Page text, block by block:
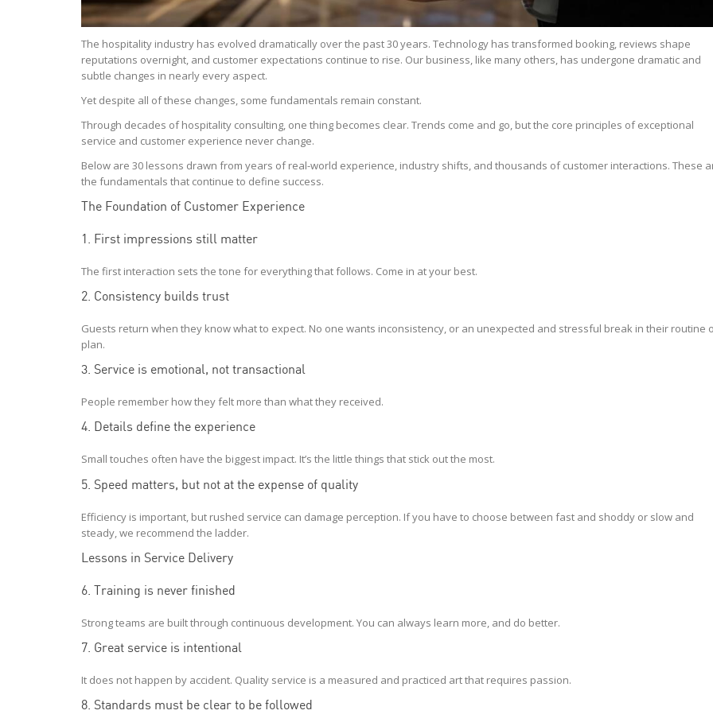
The hospitality industry has evolved dramatically over the past 30 years. Technology has transformed booking, reviews shape
reputations overnight, and customer expectations continue to rise. Our business, like many others, has undergone dramatic and
subtle changes in nearly every aspect.
Yet despite all of these changes, some fundamentals remain constant.
Through decades of hospitality consulting, one thing becomes clear. Trends come and go, but the core principles of exceptional
service and customer experience never change.
Below are 30 lessons drawn from years of real-world experience, industry shifts, and thousands of customer interactions. These
the fundamentals that continue to define success.
The Foundation of Customer Experience
1. First impressions still matter
The first interaction sets the tone for everything that follows. Come in at your best.
2. Consistency builds trust
Guests return when they know what to expect. No one wants inconsistency, or an unexpected and stressful break in their routine
plan.
3. Service is emotional, not transactional
People remember how they felt more than what they received.
4. Details define the experience
Small touches often have the biggest impact. It’s the little things that stick out the most.
5. Speed matters, but not at the expense of quality
Efficiency is important, but rushed service can damage perception. If you have to choose between fast and shoddy or slow and
steady, we recommend the ladder.
Lessons in Service Delivery
6. Training is never finished
Strong teams are built through continuous development. You can always learn more, and do better.
7. Great service is intentional
It does not happen by accident. Quality service is a measured and practiced art that requires passion.
8. Standards must be clear to be followed